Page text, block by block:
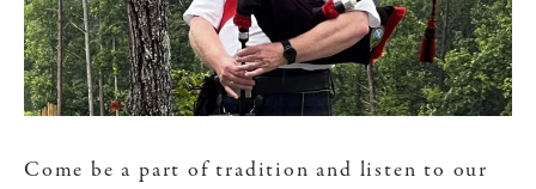
Come be a part of tradition and listen to our